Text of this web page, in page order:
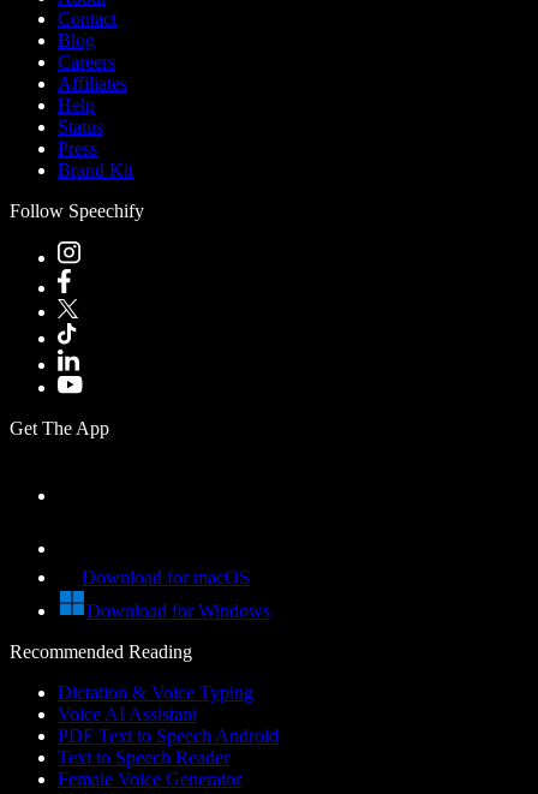
Contact
Blog
Careers
Affiliates
Help
Status
Press
Brand Kit
Follow Speechify
Get The App
Download for macOS
Download for Windows
Recommended Reading
Dictation & Voice Typing
Voice AI Assistant
PDF Text to Speech Android
Text to Speech Reader
Female Voice Generator